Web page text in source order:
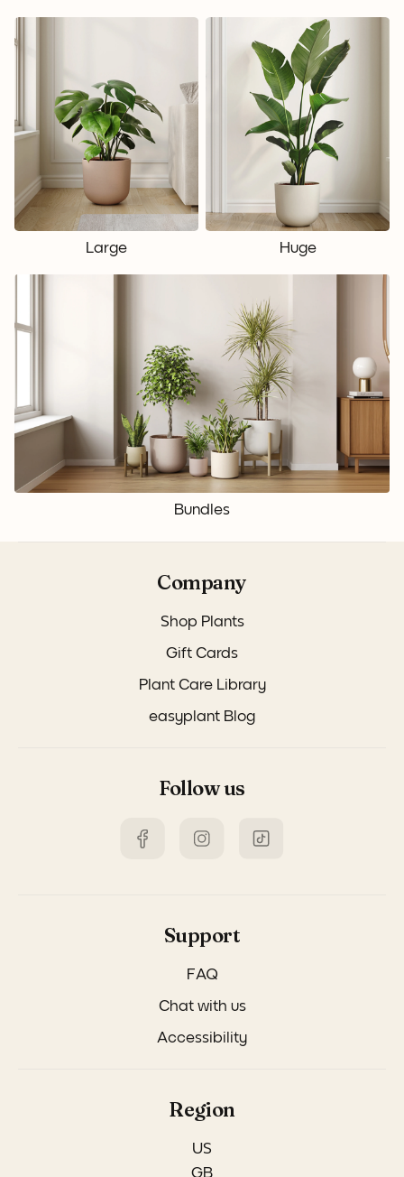
Large Huge
Bundles
Company
Shop Plants
Gift Cards
Plant Care Library
easyplant Blog
Follow us
Support
FAQ
Chat with us
Accessibility
Region
US